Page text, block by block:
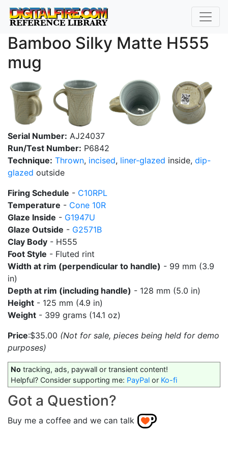
Bamboo Silky Matte H555
mug
Serial Number: AJ24037
Run/Test Number: P6842
Technique: Thrown, incised, liner-glazed inside, dip-
glazed outside
Firing Schedule - C10RPL
Temperature - Cone 10R
Glaze Inside - G1947U
Glaze Outside - G2571B
Clay Body - H555
Foot Style - Fluted rint
Width at rim (perpendicular to handle) - 99 mm (3.9
in)
Depth at rim (including handle) - 128 mm (5.0 in)
Height - 125 mm (4.9 in)
Weight - 399 grams (14.1 oz)
Price:$35.00 (Not for sale, pieces being held for demo
purposes)
No tracking, ads, paywall or transient content!
Helpful? Consider supporting me: PayPal or Ko-fi
Got a Question?
Buy me a coffee and we can talk